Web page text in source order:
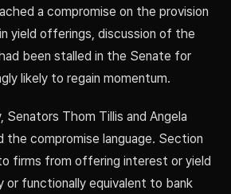
a compromise on the provision
yield offerings, discussion of the
been stalled in the Senate for
likely to regain momentum.
Senators Thom Tillis and Angela
the compromise language. Section
firms from offering interest or yield
or functionally equivalent to bank